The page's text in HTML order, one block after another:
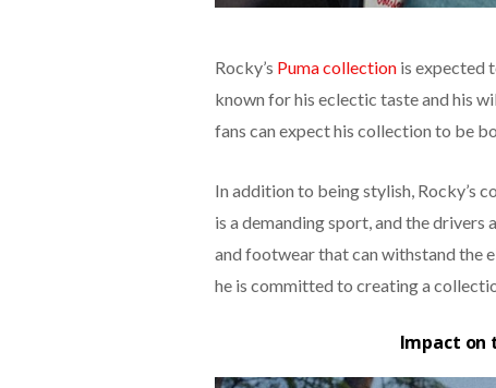
Rocky’s Puma collectionis expected
known for his eclectic taste and his
fans can expect his collection to be
In addition to being stylish, Rocky’s
is a demanding sport, and the
and footwear that can withstand the
he is committed to creating a
Impact on